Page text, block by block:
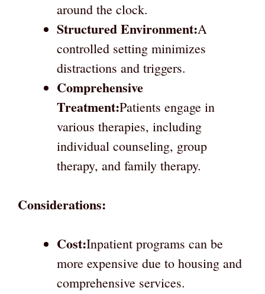
around the clock.
Structured Environment:A
controlled setting minimizes
distractions and triggers.
Comprehensive
Treatment:Patients engage in
various therapies, including
individual counseling, group
therapy, and family therapy.
Considerations:
Cost:Inpatient programs can be
more expensive due to housing and
comprehensive services.